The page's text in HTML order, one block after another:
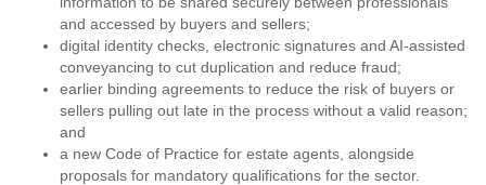
and accessed by buyers and sellers;
digital identity checks, electronic signatures and AI-assisted
conveyancing to cut duplication and reduce fraud;
earlier binding agreements to reduce the risk of buyers or
sellers pulling out late in the process without a valid reason;
and
a new Code of Practice for estate agents, alongside
proposals for mandatory qualifications for the sector.